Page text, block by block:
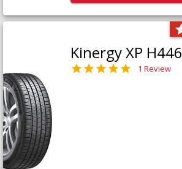
Kinergy XP H446
1 Review